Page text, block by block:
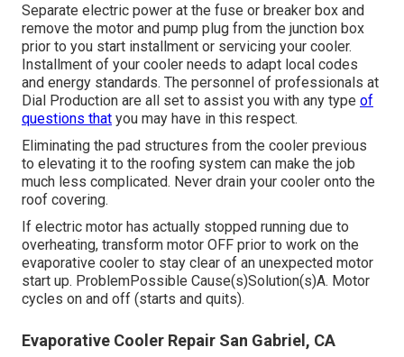
Separate electric power at the fuse or breaker box and
remove the motor and pump plug from the junction box
prior to you start installment or servicing your cooler.
Installment of your cooler needs to adapt local codes
and energy standards. The personnel of professionals at
Dial Production are all set to assist you with any type of
questions that you may have in this respect.
Eliminating the pad structures from the cooler previous
to elevating it to the roofing system can make the job
much less complicated. Never drain your cooler onto the
roof covering.
If electric motor has actually stopped running due to
overheating, transform motor OFF prior to work on the
evaporative cooler to stay clear of an unexpected motor
start up. ProblemPossible Cause(s)Solution(s)A. Motor
cycles on and off (starts and quits).
Evaporative Cooler Repair San Gabriel, CA